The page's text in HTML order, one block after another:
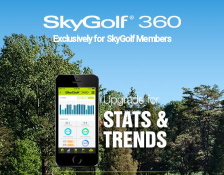
Exclusively for SkyGolf Members